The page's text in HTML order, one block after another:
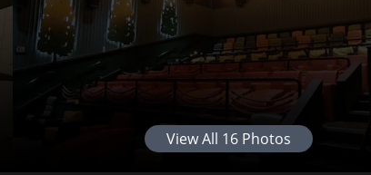
View All 16 Photos